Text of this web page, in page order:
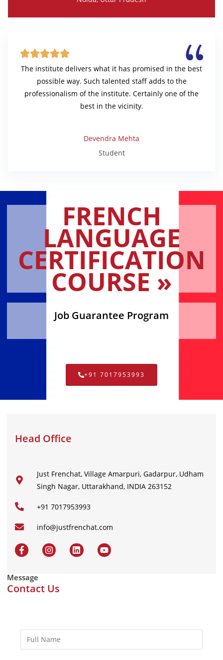

The institute delivers what it has promised in the best
possible way. Such talented staff adds to the
professionalism of the institute. Certainly one of the
best in the vicinity.
Devendra Mehta
Student
FRENCH
LANGUAGE
CERTIFICATION
COURSE »
Job Guarantee Program
+91 7017953993
Head Office
Just Frenchat, Village Amarpuri, Gadarpur, Udham
Singh Nagar, Uttarakhand, INDIA 263152
+91 7017953993
info@justfrenchat.com
Message
Contact Us